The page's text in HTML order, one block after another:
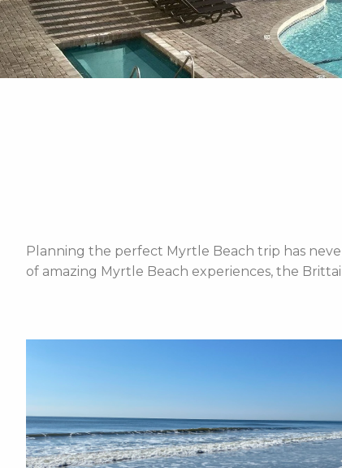
Planning the perfect Myrtle Beach trip has
of amazing Myrtle Beach experiences, the